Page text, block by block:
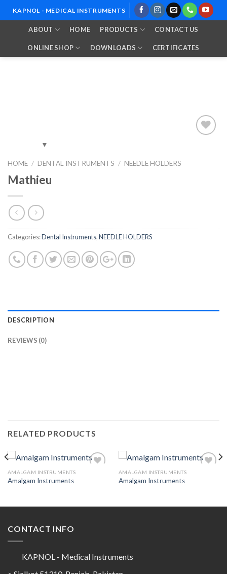
to
KAPNOL - MEDICAL INSTRUMENTS
ABOUT HOME PRODUCTS CONTACT US
ONLINE SHOP DOWNLOADS CERTIFICATES
HOME / DENTAL INSTRUMENTS / NEEDLE HOLDERS
Mathieu
Categories:Dental Instruments,NEEDLE HOLDERS
DESCRIPTION
REVIEWS (0)
RELATED PRODUCTS
AMALGAM INSTRUMENTS
Amalgam Instruments
AMALGAM INSTRUMENTS
Amalgam Instruments
CONTACT INFO
KAPNOL - Medical Instruments